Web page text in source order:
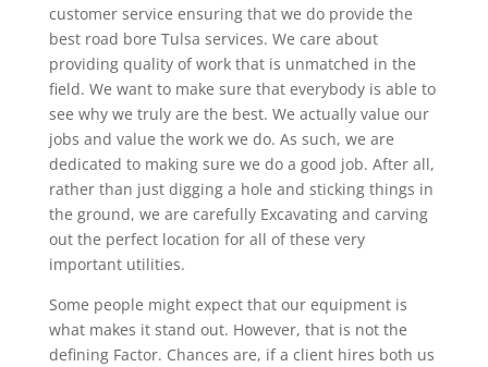
customer service ensuring that we do provide the
best road bore Tulsa services. We care about
providing quality of work that is unmatched in the
field. We want to make sure that everybody is able to
see why we truly are the best. We actually value our
jobs and value the work we do. As such, we are
dedicated to making sure we do a good job. After all,
rather than just digging a hole and sticking things in
the ground, we are carefully Excavating and carving
out the perfect location for all of these very
important utilities.
Some people might expect that our equipment is
what makes it stand out. However, that is not the
defining Factor. Chances are, if a client hires both us